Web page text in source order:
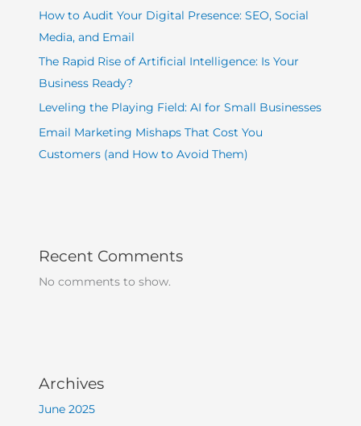
How to Audit Your Digital Presence: SEO, Social
Media, and Email
The Rapid Rise of Artificial Intelligence: Is Your
Business Ready?
Leveling the Playing Field: AI for Small Businesses
Email Marketing Mishaps That Cost You
Customers (and How to Avoid Them)
Recent Comments
No comments to show.
Archives
June 2025